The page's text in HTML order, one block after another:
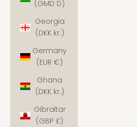
(GMD D)
Georgia
(DKK kr.)
Germany
(EUR €)
Ghana
(DKK kr.)
Gibraltar
(GBP £)